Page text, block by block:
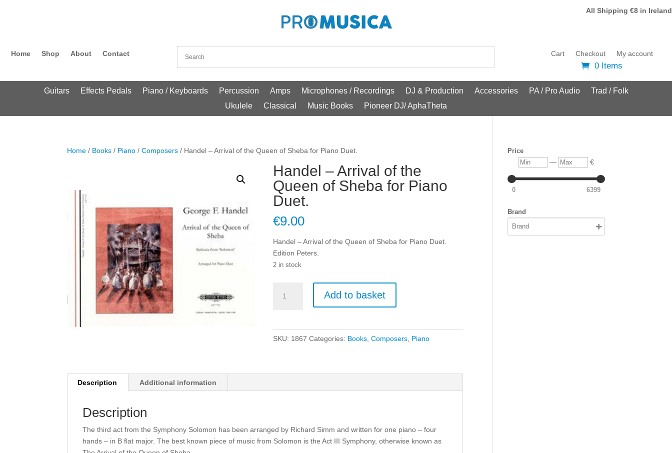
All Shipping €8 in Ireland
Home Shop About Contact Cart Checkout My account
0 Items
Guitars Effects Pedals Piano / Keyboards Percussion Amps Microphones / Recordings DJ & Production Accessories PA / Pro Audio
Trad / Folk
Ukulele
Classical Music Books Pioneer DJ/ AphaTheta
Home / Books / Piano /Composers / Handel – Arrival of the Queen of Sheba for Piano Duet.
Handel – Arrival of the
Queen of Sheba for Piano
Duet.
€9.00
Handel – Arrival of the Queen of Sheba for Piano Duet.
Edition Peters.
2 in stock
Piano
Add to basket
SKU: 1867 Categories: Books ,Composers Piano
Description Additional information
Description
The third act from the Symphony Solomon has been arranged by Richard Simm and written for one piano – four
hands – in B flat major. The best known piece of music from Solomon is the Act III Symphony, otherwise known as
Price
Min — Max €
0 6399
Brand